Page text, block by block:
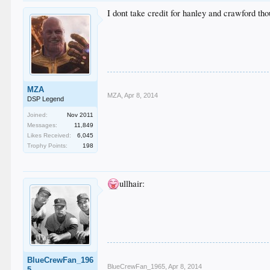
MZA
DSP Legend
Joined:
Nov 2011
Messages:
11,849
Likes Received:
6,045
Trophy Points:
198
I dont take credit for hanley and crawford
MZA Apr 8, 2014
BlueCrewFan_196
ullhair:
BlueCrewFan_1965 Apr 8, 2014